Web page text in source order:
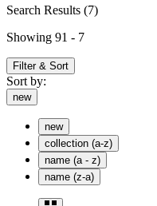
Search Results (7)
Showing 91 - 7
Filter & Sort
Sort by:
new
new
collection (a-z)
name (a - z)
name (z-a)